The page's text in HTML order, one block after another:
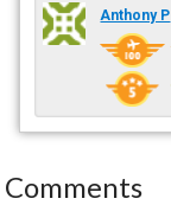
Anthony P
Comments